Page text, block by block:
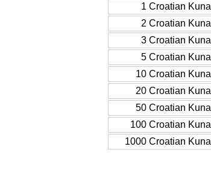
1 Croatian Kuna
2 Croatian Kuna
3 Croatian Kuna
5 Croatian Kuna
10 Croatian Kuna
20 Croatian Kuna
50 Croatian Kuna
100 Croatian Kuna
1000 Croatian Kuna